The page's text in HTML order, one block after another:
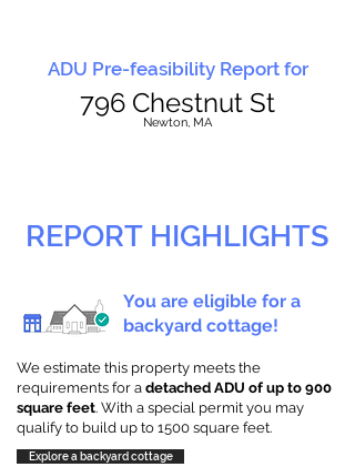
ADU Pre-feasibility Report for
796 Chestnut St
Newton, MA
REPORT HIGHLIGHTS
You are eligible for a
backyard cottage!
We estimate this property meets the
requirements for a detached ADU of up to 900
square feet. With a special permit you may
qualify to build up to 1500 square feet.
Explore a backyard cottage